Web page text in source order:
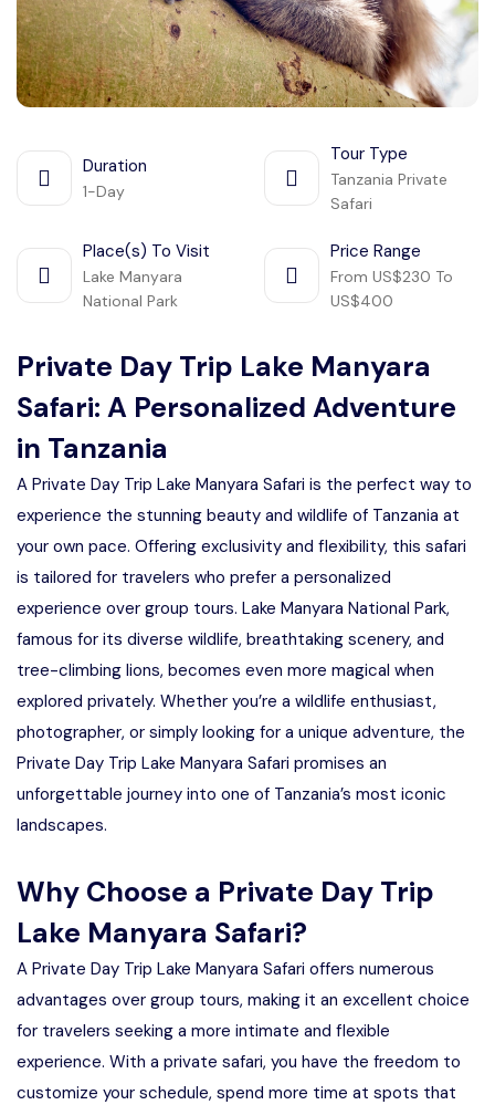
Manyara
2 Days Tarangire and Ngorongoro
4 Days Tarangire, Serengeti, and
Ngorongoro
2 days Manyara and Ngorongoro
Ngorongoro Crater Day Trip Safari
Duration
1-Day
Tour Type
Tanzania Private
Safari
Place(s) To Visit
Lake Manyara
National Park
Price Range
From US$230 To
US$400
Private Day Trip Lake Manyara
Safari: A Personalized Adventure
in Tanzania
A Private Day Trip Lake Manyara Safari is the perfect way to
experience the stunning beauty and wildlife of Tanzania at
your own pace. Offering exclusivity and flexibility, this safari
is tailored for travelers who prefer a personalized
experience over group tours. Lake Manyara National Park,
famous for its diverse wildlife, breathtaking scenery, and
tree-climbing lions, becomes even more magical when
explored privately. Whether you’re a wildlife enthusiast,
photographer, or simply looking for a unique adventure, the
Private Day Trip Lake Manyara Safari promises an
unforgettable journey into one of Tanzania’s most iconic
landscapes.
Why Choose a Private Day Trip
Lake Manyara Safari?
A Private Day Trip Lake Manyara Safari offers numerous
advantages over group tours, making it an excellent choice
for travelers seeking a more intimate and flexible
experience. With a private safari, you have the freedom to
customize your schedule, spend more time at spots that